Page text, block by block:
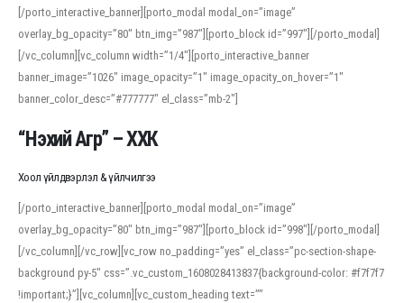
[/porto_interactive_banner][porto_modal modal_on=”image”
overlay_bg_opacity=”80″ btn_img=”987″][porto_block id=”997″][/porto_modal]
[/vc_column][vc_column width=”1/4″][porto_interactive_banner
banner_image=”1026″ image_opacity=”1″ image_opacity_on_hover=”1″
banner_color_desc=”#777777″ el_class=”mb-2″]
“Нэхий Агр” – ХХК
Хоол үйлдвэрлэл & үйлчилгээ
[/porto_interactive_banner][porto_modal modal_on=”image”
overlay_bg_opacity=”80″ btn_img=”987″][porto_block id=”998″][/porto_modal]
[/vc_column][/vc_row][vc_row no_padding=”yes” el_class=”pc-section-shape-
background py-5″ css=”.vc_custom_1608028413837{background-color: #f7f7f7
!important;}”][vc_column][vc_custom_heading text=””